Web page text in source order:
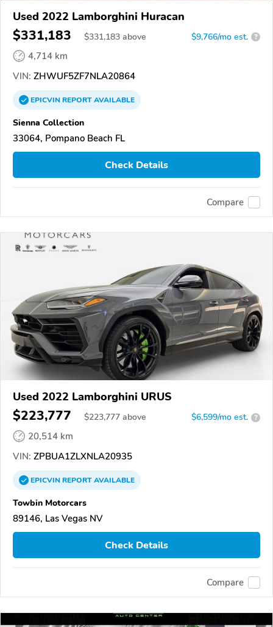
Used 2022 Lamborghini Huracan
$331,183 $331,183 above $9,766/mo est. ?
4,714 km
VIN: ZHWUF5ZF7NLA20864
EPICVINREPORTAVAILABLE
Sienna Collection
33064, Pompano Beach FL
Check Details
Compare
Used 2022 Lamborghini URUS
$223,777 $223,777 above $6,599/mo est. ?
20,514 km
VIN: ZPBUA1ZLXNLA20935
EPICVINREPORTAVAILABLE
Towbin Motorcars
89146, Las Vegas NV
Check Details
Compare